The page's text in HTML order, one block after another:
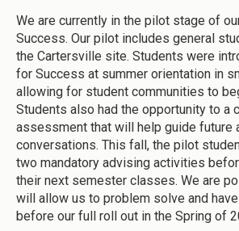
We are currently in the pilot stage of
Success. Our pilot includes general
the Cartersville site. Students were
for Success at summer orientation in
allowing for student communities to
Students also had the opportunity to a
assessment that will help guide future
conversations. This fall, the pilot
two mandatory advising activities
their next semester classes. We are
will allow us to problem solve and
before our full roll out in the Spring of